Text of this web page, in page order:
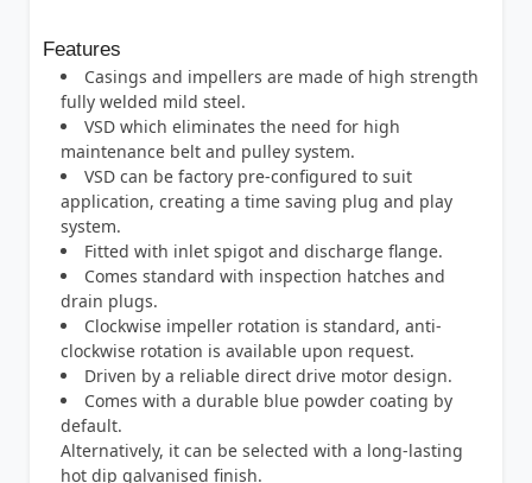
Features
Casings and impellers are made of high strength
fully welded mild steel.
VSD which eliminates the need for high
maintenance belt and pulley system.
VSD can be factory pre-configured to suit
application, creating a time saving plug and play
system.
Fitted with inlet spigot and discharge flange.
Comes standard with inspection hatches and
drain plugs.
Clockwise impeller rotation is standard, anti-
clockwise rotation is available upon request.
Driven by a reliable direct drive motor design.
Comes with a durable blue powder coating by
default.
Alternatively, it can be selected with a long-lasting
hot dip galvanised finish.